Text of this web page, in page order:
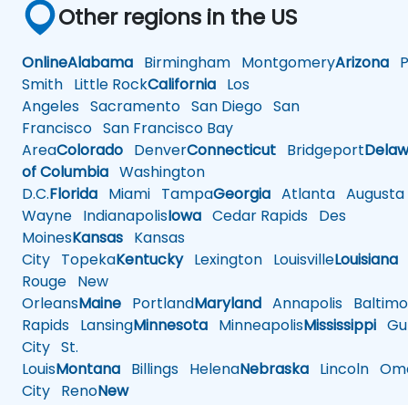
Other regions in the US
OnlineAlabama Birmingham MontgomeryArizona
Smith Little RockCalifornia Los
Angeles Sacramento San Diego San
Francisco San Francisco Bay
AreaColorado DenverConnecticut Bridgeport
of Columbia Washington
D.C.Florida Miami TampaGeorgia Atlanta Augusta
Wayne IndianapolisIowa Cedar Rapids Des
MoinesKansas Kansas
City TopekaKentuckyLexington LouisvilleLouisiana
Rouge New
OrleansMaine PortlandMaryland Annapolis
Rapids LansingMinnesota MinneapolisMississippi
City St.
LouisMontana Billings HelenaNebraska Lincoln
City RenoNew